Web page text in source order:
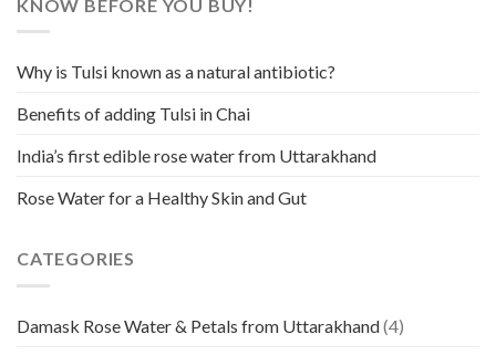
KNOW BEFORE YOU BUY!
Why is Tulsi known as a natural antibiotic?
Benefits of adding Tulsi in Chai
India’s first edible rose water from Uttarakhand
Rose Water for a Healthy Skin and Gut
CATEGORIES
Damask Rose Water & Petals from Uttarakhand(4)